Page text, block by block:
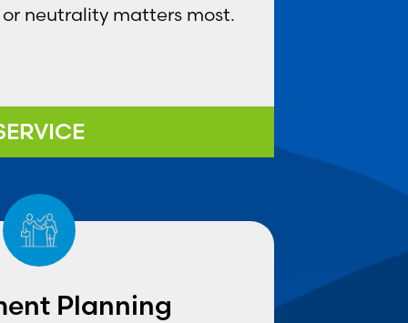
neutrality matters most.
Planning